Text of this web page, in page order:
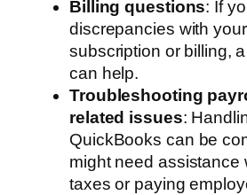
Billing questions: If
discrepancies with
subscription or billing,
can help.
Troubleshooting
related issues:
QuickBooks can be
might need assistance
taxes or paying